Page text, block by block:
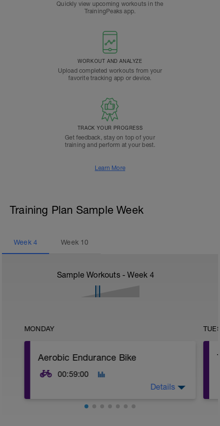
Quickly view upcoming workouts in the
TrainingPeaks app.
WORKOUT AND ANALYZE
Upload completed workouts from your
favorite tracking app or device.
TRACK YOUR PROGRESS
Get feedback, stay on top of your
training and perform at your best.
Learn More
Training Plan Sample Week
Week 4 Week 10
Sample Workouts - Week 4
MONDAY
Aerobic Endurance Bike
00:59:00
Details